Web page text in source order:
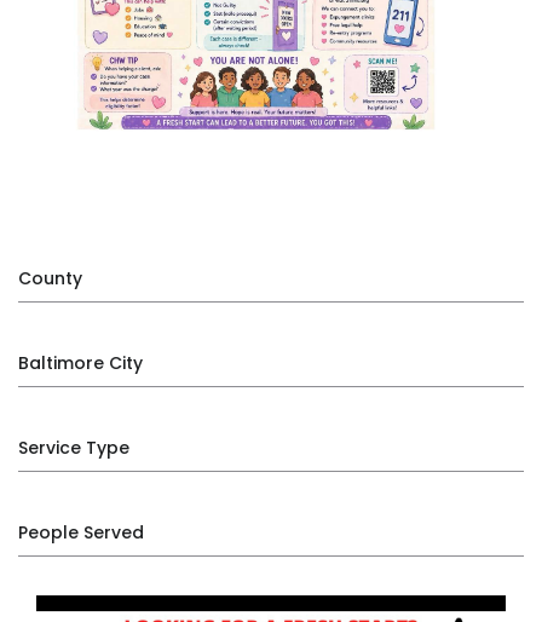
County
Baltimore City
Service Type
People Served